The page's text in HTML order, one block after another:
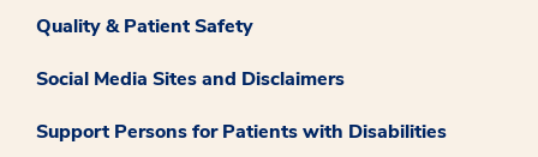
Quality & Patient Safety
Social Media Sites and Disclaimers
Support Persons for Patients with Disabilities